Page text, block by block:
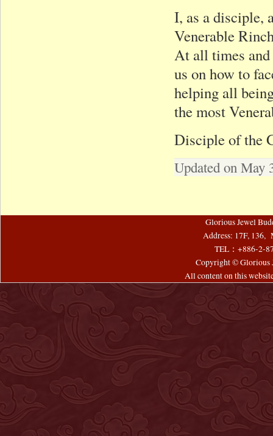
I, as a disciple,
Venerable
At all times
us on how to
helping all
the most
Disciple of the
Updated on May
Glorious Jewel
Address: 17F, 136,
TEL：+886-2-
Copyright © Glorious
All content on this